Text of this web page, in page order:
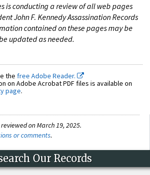
is conducting a review of all web pages
John F. Kennedy Assassination Records
contained on these pages may be
updated as needed.
the free Adobe Reader.
on Adobe Acrobat PDF files is available on
page.
on March 19, 2025.
or comments.
Our Records